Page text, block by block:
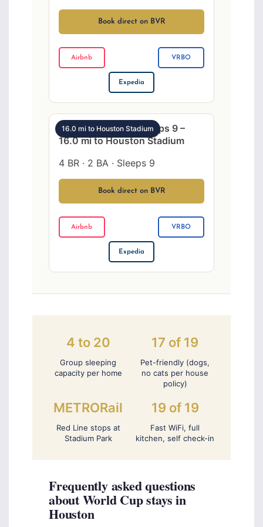
Book direct on BVR
Airbnb VRBO
Expedia
16.0 mi to Houston Stadium
NW Houston 4BR sleeps 9 –
16.0 mi to Houston Stadium
4 BR · 2 BA · Sleeps 9
Book direct on BVR
Airbnb VRBO
Expedia
4 to 20
Group sleeping
capacity per home
17 of 19
Pet-friendly (dogs,
no cats per house
policy)
METRORail
Red Line stops at
Stadium Park
19 of 19
Fast WiFi, full
kitchen, self check-in
Frequently asked questions
about World Cup stays in
Houston